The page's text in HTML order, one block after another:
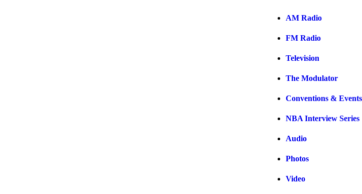
AM Radio
FM Radio
Television
The Modulator
Conventions & Events
NBA Interview Series
Audio
Photos
Video